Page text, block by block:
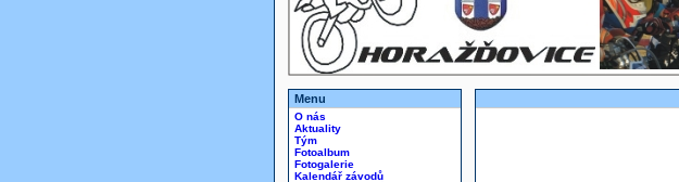
Menu
O nás
Aktuality
Tým
Fotoalbum
Fotogalerie
Kalendář závodů